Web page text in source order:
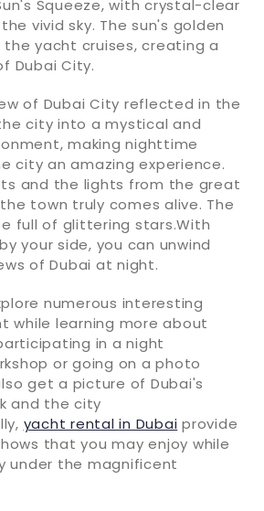
Squeeze, with crystal-clear
vivid sky. The sun's golden
yacht cruises, creating a
Dubai City.
of Dubai City reflected in the
city into a mystical and
making nighttime
city an amazing experience.
and the lights from the great
town truly comes alive. The
full of glittering stars.With
your side, you can unwind
of Dubai at night.
numerous interesting
while learning more about
in a night
or going on a photo
get a picture of Dubai's
and the city
yacht rental in Dubai provide
that you may enjoy while
under the magnificent